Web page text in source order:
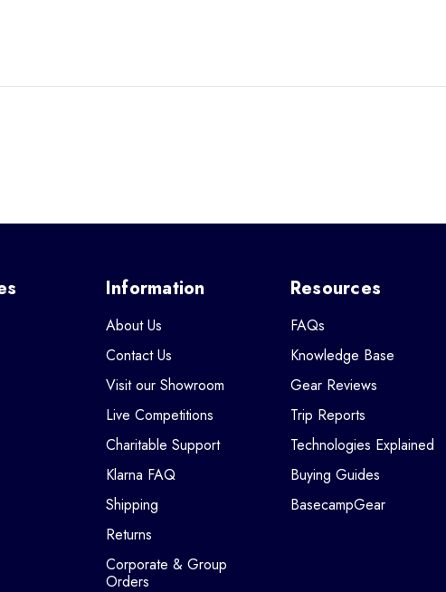
Information
About Us
Contact Us
Visit our Showroom
Live Competitions
Charitable Support
Klarna FAQ
Shipping
Returns
Corporate & Group
Orders
Resources
FAQs
Knowledge Base
Gear Reviews
Trip Reports
Technologies Explained
Buying Guides
BasecampGear